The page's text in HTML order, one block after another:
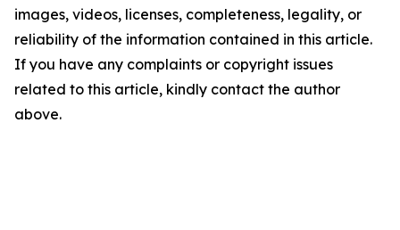
images, videos, licenses, completeness, legality, or
reliability of the information contained in this article.
If you have any complaints or copyright issues
related to this article, kindly contact the author
above.